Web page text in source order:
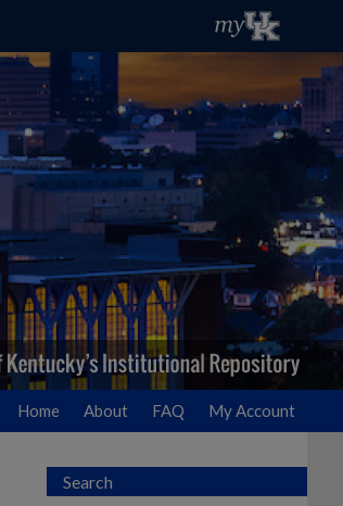
Home About FAQ My Account
Search